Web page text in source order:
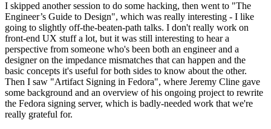
I skipped another session to do some hacking, then went to "The
Engineer’s Guide to Design", which was really interesting - I like
going to slightly off-the-beaten-path talks. I don't really work on
front-end UX stuff a lot, but it was still interesting to hear a
perspective from someone who's been both an engineer and a
designer on the impedance mismatches that can happen and the
basic concepts it's useful for both sides to know about the other.
Then I saw "Artifact Signing in Fedora", where Jeremy Cline gave
some background and an overview of his ongoing project to rewrite
the Fedora signing server, which is badly-needed work that we're
really grateful for.